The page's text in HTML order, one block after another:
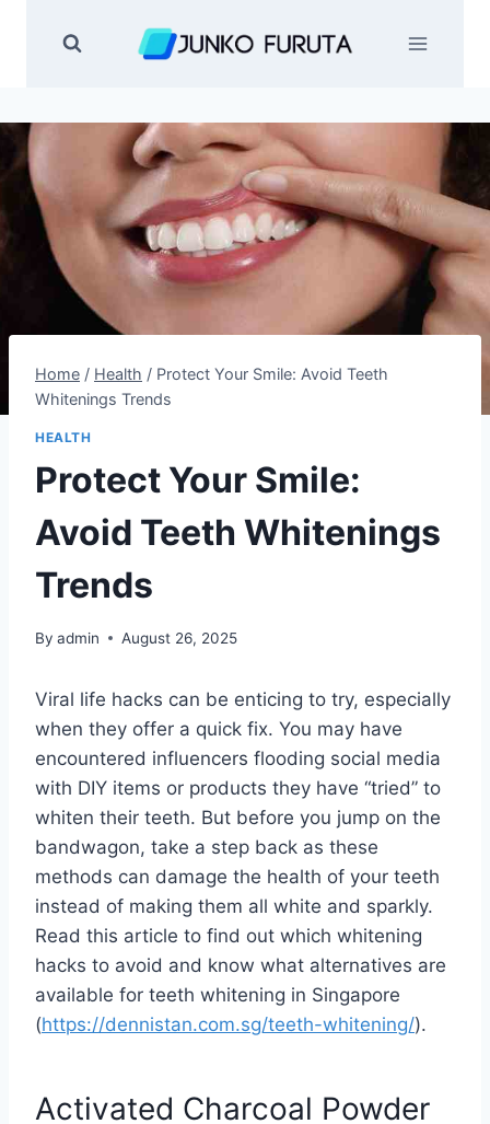
Home / Health / Protect Your Smile: Avoid Teeth
Whitenings Trends
HEALTH
Protect Your Smile:
Avoid Teeth Whitenings
Trends
By admin August 26, 2025
Viral life hacks can be enticing to try, especially
when they offer a quick fix. You may have
encountered influencers flooding social media
with DIY items or products they have “tried” to
whiten their teeth. But before you jump on the
bandwagon, take a step back as these
methods can damage the health of your teeth
instead of making them all white and sparkly.
Read this article to find out which whitening
hacks to avoid and know what alternatives are
available for teeth whitening in Singapore
(https://dennistan.com.sg/teeth-whitening/).
Activated Charcoal Powder